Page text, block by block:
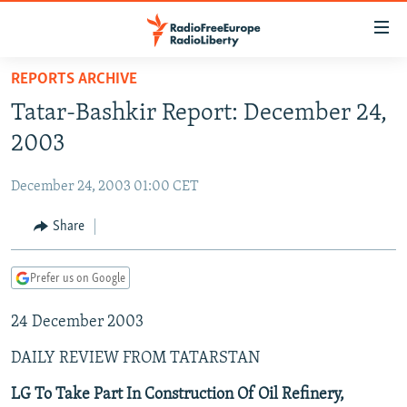
Skip
main
content
to
Navigation
Skip
TO READERS IN RUSSIA
CURRENT TIME
RADIO AZATLIQ
CENTRAL ASIA
KAZAKHSTAN
TAJIKISTAN
TURKMENISTAN
UZBEKISTAN
SOUTH ASIA
PAKISTAN
ARMENIA
AZERBAIJAN
GEORGIA
CENTRAL/SE EUROPE
BOSNIA
KOSOVO
MOLDOVA
EAST EUROPE
BELARUS
UKRAINE
VISUALS
INVESTIGATIONS
REPORTS ARCHIVE
Tatar-Bashkir Report: December 24,
2003
December 24, 2003 01:00 CET
Share
Prefer us on Google
24 December 2003
DAILY REVIEW FROM TATARSTAN
LG To Take Part In Construction Of Oil Refinery,